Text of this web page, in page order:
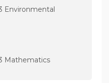
Environmental
Mathematics